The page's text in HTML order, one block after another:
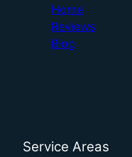
Home
Reviews
Blog
Service Areas